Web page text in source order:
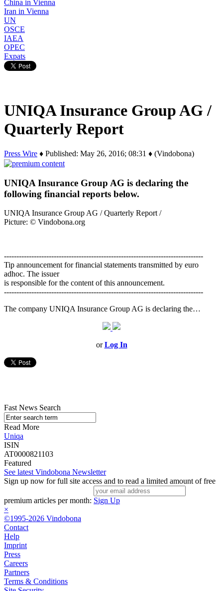
China in Vienna
Iran in Vienna
UN
OSCE
IAEA
OPEC
Expats
UNIQA Insurance Group AG /
Quarterly Report
Press Wire ♦ Published: May 26, 2016; 08:31 ♦ (Vindobona)
UNIQA Insurance Group AG is declaring the
following financial reports below.
UNIQA Insurance Group AG / Quarterly Report /
Picture: © Vindobona.org
--------------------------------------------------------------------------------
Tip announcement for financial statements transmitted by euro
adhoc. The issuer
is responsible for the content of this announcement.
--------------------------------------------------------------------------------
The company UNIQA Insurance Group AG is declaring the…
orLog In
Fast News Search
Read More
Uniqa
ISIN
AT0000821103
Featured
See latest Vindobona Newsletter
Sign up now for full site access and to read a limited amount of free
premium articles per month: Sign Up
×
©1995-2026 Vindobona
Contact
Help
Imprint
Press
Careers
Partners
Terms & Conditions